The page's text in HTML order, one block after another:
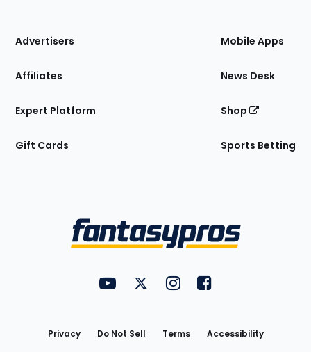
Site
Advertisers
Affiliates
Expert Platform
Gift Cards
Mobile Apps
News Desk
Shop
Sports Betting
FantasyPros on YouTube
FantasyPros on Twitter
FantasyPros on Instagram
FantasyPros on
Privacy Do Not Sell Terms
Accessibility